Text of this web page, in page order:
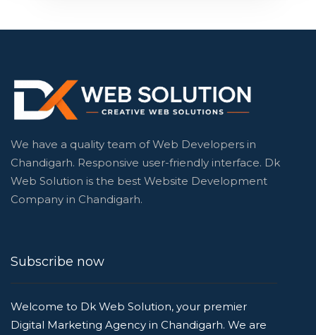
We have a quality team of Web Developers in
Chandigarh. Responsive user-friendly interface. Dk
Web Solution is the best Website Development
Company in Chandigarh.
Subscribe now
Welcome to Dk Web Solution, your premier
Digital Marketing Agency in Chandigarh. We are